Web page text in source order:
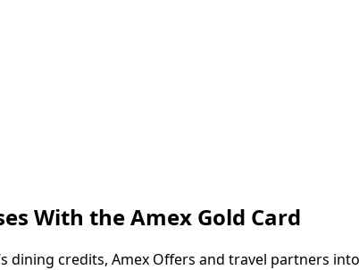
With the Amex Gold Card
dining credits, Amex Offers and travel partners